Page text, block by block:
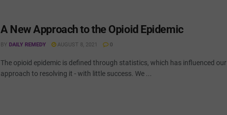
A New Approach to the Opioid Epidemic
BY DAILY REMEDY AUGUST 8, 2021 0
The opioid epidemic is defined through statistics, which has influenced our
approach to resolving it - with little success. We ...